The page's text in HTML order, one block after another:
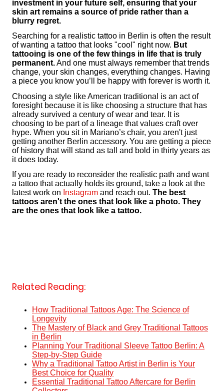
investment in your future self, ensuring that your
skin art remains a source of pride rather than a
blurry regret.
Searching for a realistic tattoo in Berlin is often the result
of wanting a tattoo that looks "cool" right now. But
tattooing is one of the few things in life that is truly
permanent.And one must always remember that trends
change, your skin changes, everything changes. Having
a piece you know you’ll be happy with forever is worth it.
Choosing a style like American traditional is an act of
foresight because it is like choosing a structure that has
already survived a century of wear and tear. It is
choosing to be part of a lineage that values craft over
hype. When you sit in Mariano’s chair, you aren't just
getting another Berlin accessory. You are getting a piece
of history that will stand as tall and bold in thirty years as
it does today.
If you are ready to reconsider the realistic path and want
a tattoo that actually holds its ground, take a look at the
latest work on Instagram and reach out. The best
tattoos aren't the ones that look like a photo. They
are the ones that look like a tattoo.
Related Reading:
How Traditional Tattoos Age: The Science of
Longevity
The Mastery of Black and Grey Traditional Tattoos
in Berlin
Planning Your Traditional Sleeve Tattoo Berlin: A
Step-by-Step Guide
Why a Traditional Tattoo Artist in Berlin is Your
Best Choice for Quality
Essential Traditional Tattoo Aftercare for Berlin